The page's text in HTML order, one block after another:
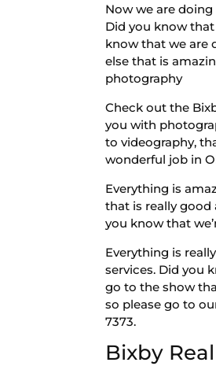
Now we are
Did you know
know that we are
else that is
photography
Check out the
you with
to videography,
wonderful job in
Everything is
that is really
you know that
Everything is
services. Did you
go to the show
so please go to
7373.
Bixby